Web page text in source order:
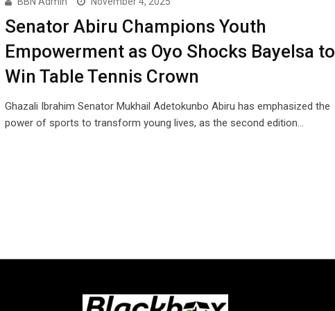
Senator Abiru Champions Youth
Empowerment as Oyo Shocks Bayelsa to
Win Table Tennis Crown
Ghazali Ibrahim Senator Mukhail Adetokunbo Abiru has emphasized the
power of sports to transform young lives, as the second edition…